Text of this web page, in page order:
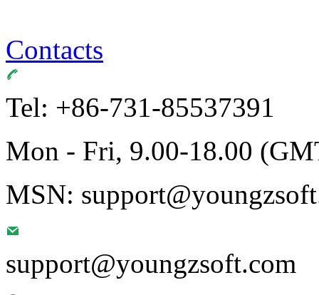
Contacts
Tel: +86-731-85537391
Mon - Fri, 9.00-18.00
MSN:
support@youngzsoft.com